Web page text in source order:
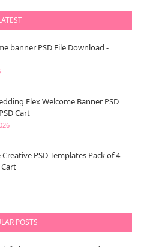
banner PSD File Download -
Flex Welcome Banner PSD
Cart
PSD Templates Pack of 4
POSTS